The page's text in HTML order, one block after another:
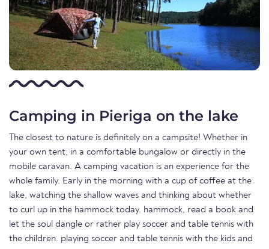
Camping in Pieriga on the lake
The closest to nature is definitely on a campsite! Whether in
your own tent, in a comfortable bungalow or directly in the
mobile caravan. A camping vacation is an experience for the
whole family. Early in the morning with a cup of coffee at the
lake, watching the shallow waves and thinking about whether
to curl up in the hammock today. hammock, read a book and
let the soul dangle or rather play soccer and table tennis with
the children. playing soccer and table tennis with the kids and